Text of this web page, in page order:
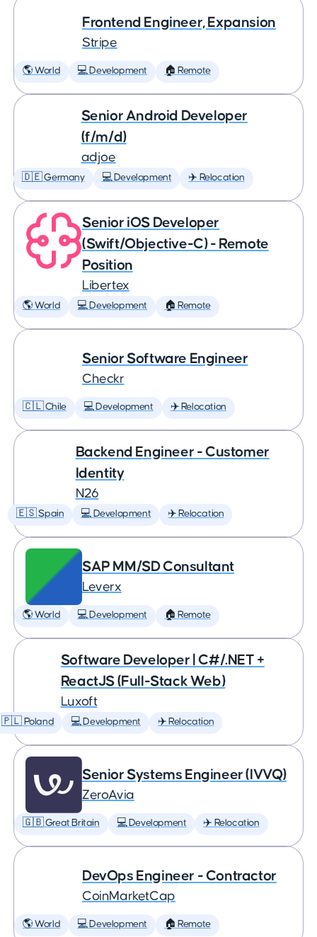
Frontend Engineer, Expansion
Stripe
🌎 World 💻 Development 🏠 Remote
Senior Android Developer
(f/m/d)
adjoe
🇩🇪 Germany 💻 Development ✈️ Relocation
Senior iOS Developer
(Swift/Objective-C) - Remote
Position
Libertex
🌎 World 💻 Development 🏠 Remote
Senior Software Engineer
Checkr
🇨🇱 Chile 💻 Development ✈️ Relocation
Backend Engineer - Customer
Identity
N26
🇪🇸 Spain 💻 Development ✈️ Relocation
SAP MM/SD Consultant
Leverx
🌎 World 💻 Development 🏠 Remote
Software Developer | C#/.NET +
ReactJS (Full-Stack Web)
Luxoft
🇵🇱 Poland 💻 Development ✈️ Relocation
Senior Systems Engineer (IVVQ)
ZeroAvia
🇬🇧 Great Britain 💻 Development ✈️ Relocation
DevOps Engineer - Contractor
CoinMarketCap
🌎 World 💻 Development 🏠 Remote